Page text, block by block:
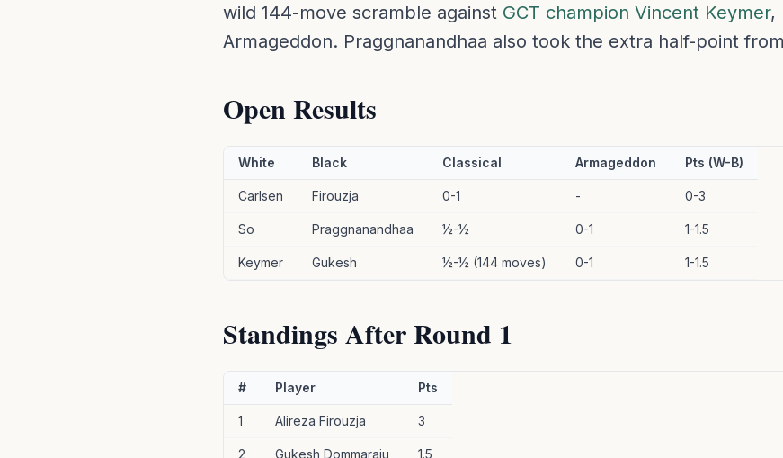
wild 144-move scramble against GCT champion Vincent Keymer,
Armageddon. Praggnanandhaa also took the extra half-point
Open Results
White Black Classical Armageddon Pts (W-B)
Carlsen Firouzja 0-1 - 0-3
So Praggnanandhaa ½-½ 0-1 1-1.5
Keymer Gukesh ½-½ (144 moves) 0-1 1-1.5
Standings After Round 1
# Player Pts
1 Alireza Firouzja 3
2 Gukesh Dommaraju 1.5